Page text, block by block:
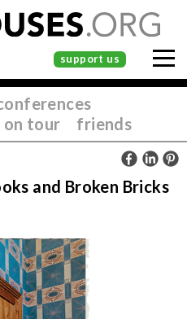
support us
on tour friends
and Broken Bricks